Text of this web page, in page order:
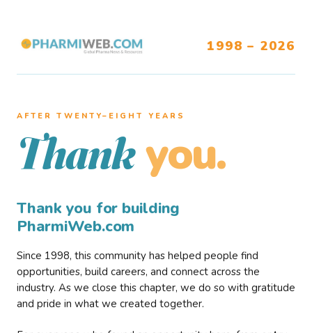
1998 – 2026
AFTER TWENTY–EIGHT YEARS
Thank you.
Thank you for building
PharmiWeb.com
Since 1998, this community has helped people find
opportunities, build careers, and connect across the
industry. As we close this chapter, we do so with gratitude
and pride in what we created together.